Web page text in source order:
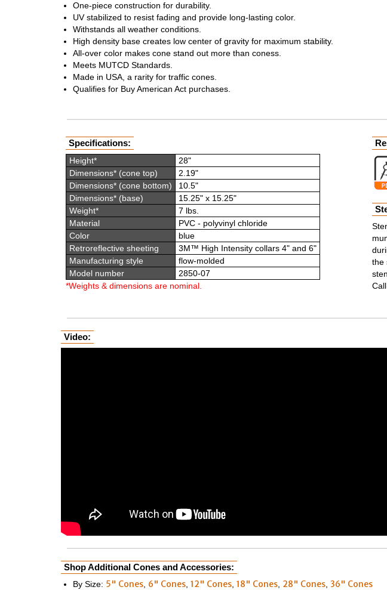
One-piece construction for durability.
UV stabilized to resist fading and provide long-lasting color.
Withstands all weather conditions.
High density base creates low center of gravity for maximum stability.
All-over color makes cone stand out more than coness.
Meets MUTCD Standards.
Made in USA, a rarity for traffic cones.
Qualifies for Buy American Act purchases.
Specifications:
Height*
28"
Dimensions* (cone top)
2.19"
Dimensions* (cone bottom)
10.5"
Dimensions* (base)
15.25" x 15.25"
Weight*
7 lbs.
Material
PVC - polyvinyl chloride
Color
blue
Retroreflective sheeting
3M™ High Intensity collars 4" and 6"
Manufacturing style
flow-molded
Model number
2850-07
*Weights & dimensions are nominal.
the
Video:
Shop Additional Cones and Accessories:
By Size: 5" Cones 6" Cones 12" Cones 18" Cones 28" Cones 36" Cones